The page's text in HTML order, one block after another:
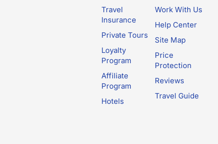
Travel
Insurance
Private Tours
Loyalty
Program
Affiliate
Program
Hotels
Work With Us
Help Center
Site Map
Price
Protection
Reviews
Travel Guide